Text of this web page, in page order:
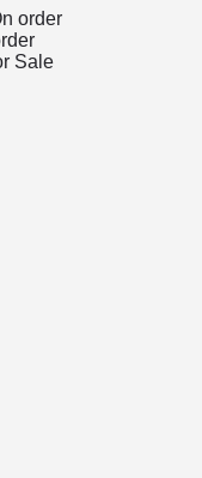
order
Sale